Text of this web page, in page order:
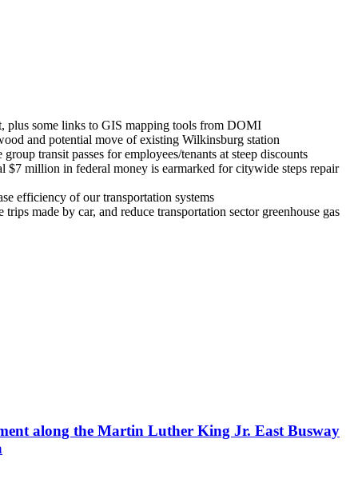
plus some links to GIS mapping tools from DOMI
and potential move of existing Wilkinsburg station
transit passes for employees/tenants at steep discounts
$7 million in federal money is earmarked for citywide steps repair
efficiency of our transportation systems
made by car, and reduce transportation sector greenhouse gas
along the Martin Luther King Jr. East Busway